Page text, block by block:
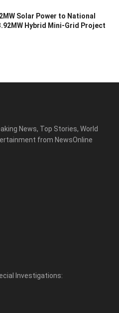
Solar Power to National
Hybrid Mini-Grid Project
News, Top Stories, World
from NewsOnline
Investigations: